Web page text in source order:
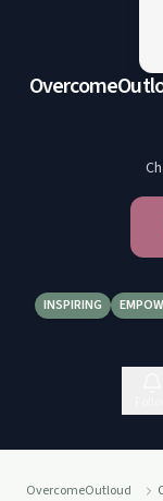
INSPIRING
OvercomeOutloud